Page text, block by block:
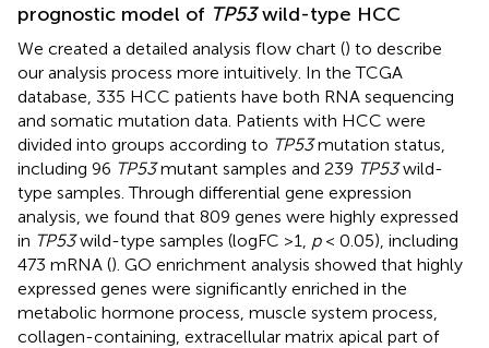
prognostic model of TP53wild-type HCC
We created a detailed analysis flow chart () to describe
our analysis process more intuitively. In the TCGA
database, 335 HCC patients have both RNA sequencing
and somatic mutation data. Patients with HCC were
divided into groups according to TP53mutation status,
including 96 TP53mutant samples and 239 TP53wild-
type samples. Through differential gene expression
analysis, we found that 809 genes were highly expressed
in TP53wild-type samples (logFC >1, p< 0.05), including
473 mRNA (). GO enrichment analysis showed that highly
expressed genes were significantly enriched in the
metabolic hormone process, muscle system process,
collagen-containing, extracellular matrix apical part of